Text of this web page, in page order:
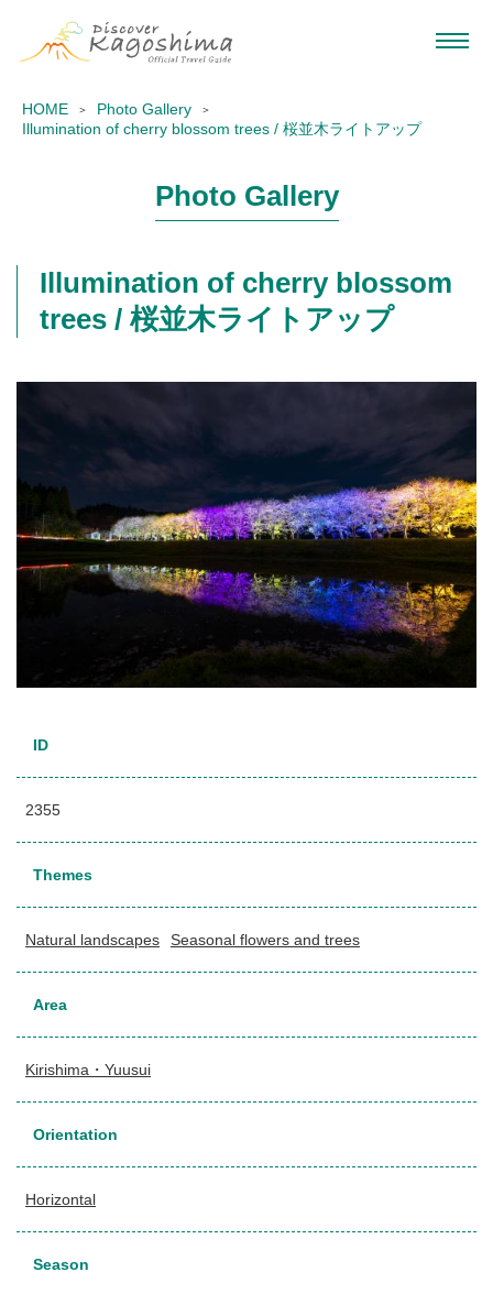
HOME
Photo Gallery
Illumination of cherry blossom trees / 桜並木ライトアップ
Photo Gallery
Illumination of cherry blossom
trees / 桜並木ライトアップ
ID
2355
Themes
Natural landscapes Seasonal flowers and trees
Area
Kirishima・Yuusui
Orientation
Horizontal
Season